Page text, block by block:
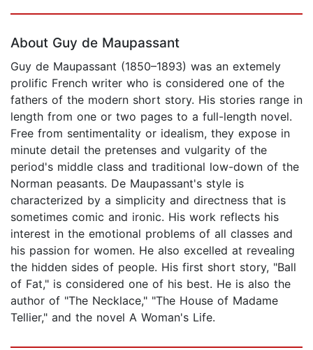
About Guy de Maupassant
Guy de Maupassant (1850–1893) was an extemely
prolific French writer who is considered one of the
fathers of the modern short story. His stories range in
length from one or two pages to a full-length novel.
Free from sentimentality or idealism, they expose in
minute detail the pretenses and vulgarity of the
period's middle class and traditional low-down of the
Norman peasants. De Maupassant's style is
characterized by a simplicity and directness that is
sometimes comic and ironic. His work reflects his
interest in the emotional problems of all classes and
his passion for women. He also excelled at revealing
the hidden sides of people. His first short story, "Ball
of Fat," is considered one of his best. He is also the
author of "The Necklace," "The House of Madame
Tellier," and the novel A Woman's Life.